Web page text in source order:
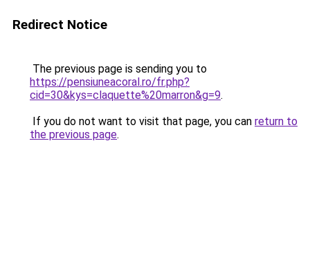
Redirect Notice
The previous page is sending you to
https://pensiuneacoral.ro/fr.php?
cid=30&kys=claquette%20marron&g=9.
If you do not want to visit that page, you can return to
the previous page.